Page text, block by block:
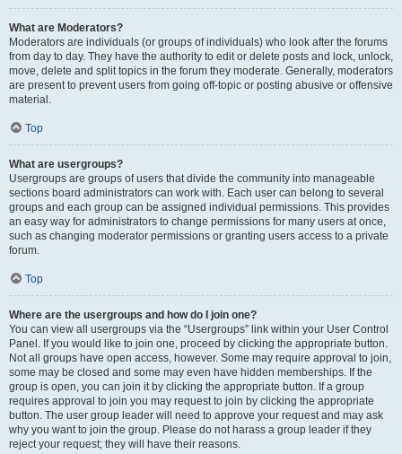
What are Moderators?
Moderators are individuals (or groups of individuals) who look after the forums
from day to day. They have the authority to edit or delete posts and lock, unlock,
move, delete and split topics in the forum they moderate. Generally, moderators
are present to prevent users from going off-topic or posting abusive or offensive
material.
Top
What are usergroups?
Usergroups are groups of users that divide the community into manageable
sections board administrators can work with. Each user can belong to several
groups and each group can be assigned individual permissions. This provides
an easy way for administrators to change permissions for many users at once,
such as changing moderator permissions or granting users access to a private
forum.
Top
Where are the usergroups and how do I join one?
You can view all usergroups via the “Usergroups” link within your User Control
Panel. If you would like to join one, proceed by clicking the appropriate button.
Not all groups have open access, however. Some may require approval to join,
some may be closed and some may even have hidden memberships. If the
group is open, you can join it by clicking the appropriate button. If a group
requires approval to join you may request to join by clicking the appropriate
button. The user group leader will need to approve your request and may ask
why you want to join the group. Please do not harass a group leader if they
reject your request; they will have their reasons.